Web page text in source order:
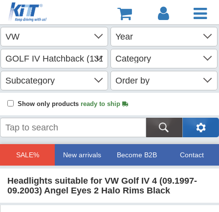
Show only products ready to ship
SALE% New arrivals Become B2B Contact
Headlights suitable for VW Golf IV 4 (09.1997-
09.2003) Angel Eyes 2 Halo Rims Black